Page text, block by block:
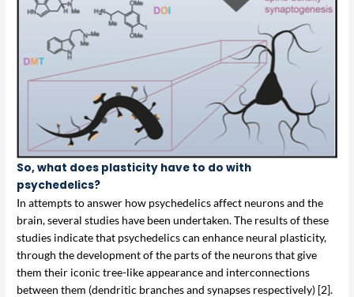
So, what does plasticity have to do with
psychedelics?
In attempts to answer how psychedelics affect neurons and the
brain, several studies have been undertaken. The results of these
studies indicate that psychedelics can enhance neural plasticity,
through the development of the parts of the neurons that give
them their iconic tree-like appearance and interconnections
between them (dendritic branches and synapses respectively) [2].